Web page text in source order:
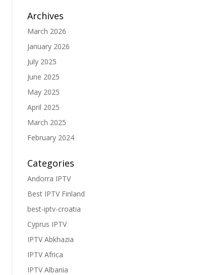
Archives
March 2026
January 2026
July 2025
June 2025
May 2025
April 2025
March 2025
February 2024
Categories
Andorra IPTV
Best IPTV Finland
best-iptv-croatia
Cyprus IPTV
IPTV Abkhazia
IPTV Africa
IPTV Albania